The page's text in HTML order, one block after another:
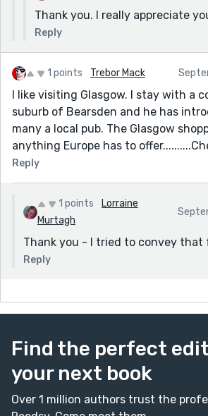
Thank you. I really appreciate
Reply
1 points Trebor Mack
I like visiting Glasgow. I stay with a
suburb of Bearsden and he has
many a local pub. The Glasgow
anything Europe has to
Reply
1 points
Lorraine
Murtagh
Thank you - I tried to convey that
Reply
Find the perfect
your next book
Over 1 million authors trust the